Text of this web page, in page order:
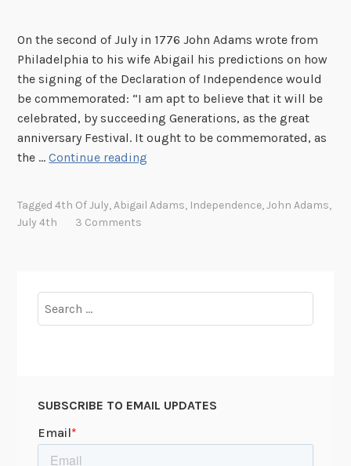
h
o
f
J
u
l
y
On the second of July in 1776 John Adams wrote from
Philadelphia to his wife Abigail his predictions on how
the signing of the Declaration of Independence would
be commemorated: “I am apt to believe that it will be
celebrated, by succeeding Generations, as the great
anniversary Festival. It ought to be commemorated, as
the …Continue reading
s
l
Tagged4th Of July,Abigail Adams, Independence,John Adams,
July 4th
3 Comments
for:
SUBSCRIBE TO EMAIL UPDATES